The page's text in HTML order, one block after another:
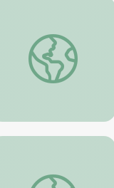
Meiosis: Where
From Drifter to